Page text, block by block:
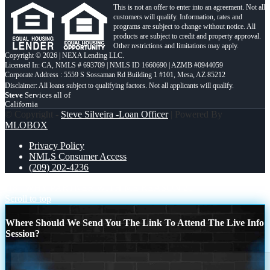
This is not an offer to enter into an agreement. Not all
customers will qualify. Information, rates and
programs are subject to change without notice. All
products are subject to credit and property approval.
Other restrictions and limitations may apply.
Copyright © 2026 | NEXA Lending LLC.
Licensed In: CA, NMLS # 693709 | NMLS ID 1660690 | AZMB #0944059
Corporate Address : 5559 S Sossaman Rd Building 1 #101, Mesa, AZ 85212
Steve Services all of
California
© Copyright - Steve Silveira -Loan Officer| Powered By
MLOBOX
Privacy Policy
NMLS Consumer Access
(209) 202-4236
Scroll to top
Where Should We Send You The Link To Attend The Live Info
Session?